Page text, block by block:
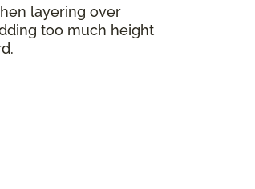
layering over
too much height